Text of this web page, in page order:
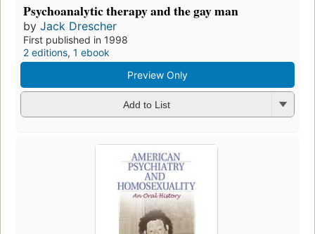
Psychoanalytic therapy and the gay man
by Jack Drescher
First published in 1998
2 editions, 1 ebook
Preview Only
Add to List